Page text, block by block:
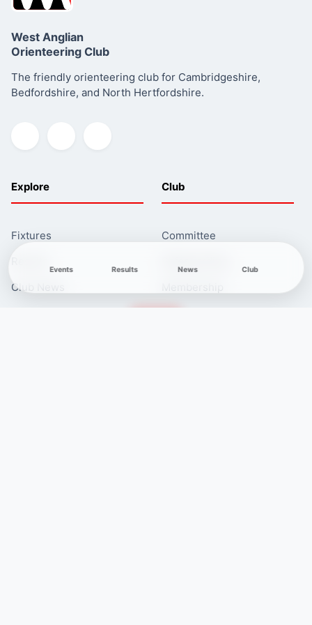
West Anglian
Orienteering Club
The friendly orienteering club for Cambridgeshire,
Bedfordshire, and North Hertfordshire.
Explore
Fixtures
Club News
Club
Committee
Events Results News Club